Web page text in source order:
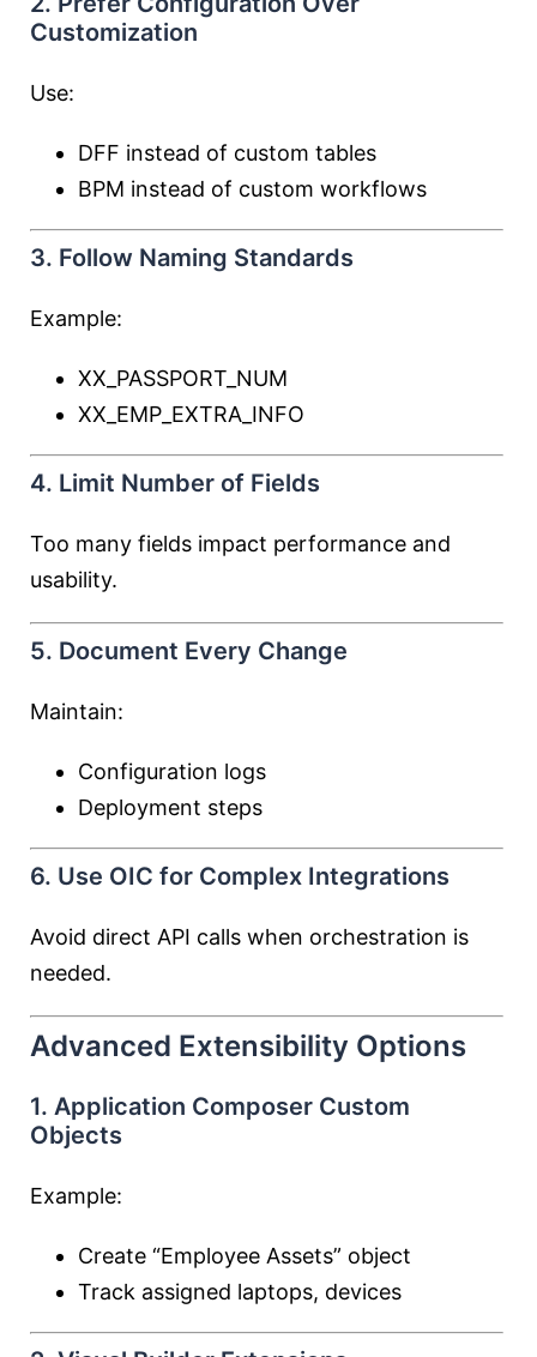
Customization
Use:
DFF instead of custom tables
BPM instead of custom workflows
3. Follow Naming Standards
Example:
XX_PASSPORT_NUM
XX_EMP_EXTRA_INFO
4. Limit Number of Fields
Too many fields impact performance and
usability.
5. Document Every Change
Maintain:
Configuration logs
Deployment steps
6. Use OIC for Complex Integrations
Avoid direct API calls when orchestration is
needed.
Advanced Extensibility Options
1. Application Composer Custom
Objects
Example:
Create “Employee Assets” object
Track assigned laptops, devices